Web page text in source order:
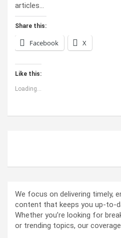
articles…
Share this:
Facebook X
Like this:
Loading...
We focus on delivering timely,
content that keeps you up-to-
Whether you’re looking for
or trending topics, our